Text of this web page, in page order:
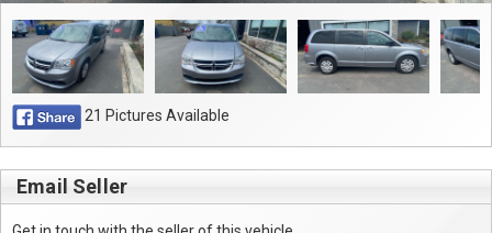
21 Pictures Available
Email Seller